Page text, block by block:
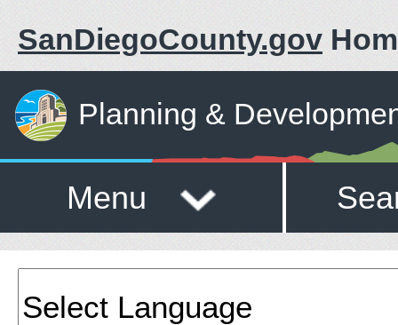
SanDiegoCounty.gov
Planning &
Menu